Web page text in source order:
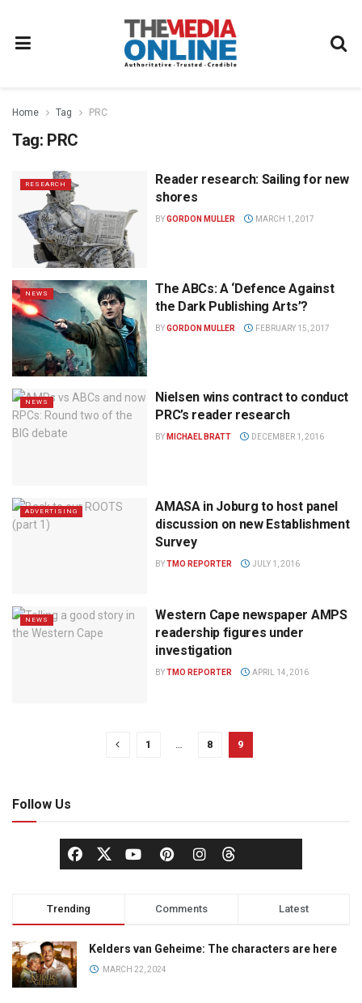
Home Tag PRC
Tag: PRC
RESEARCH
Reader research: Sailing for new
shores
BYGORDON MULLER MARCH 1, 2017
NEWS
The ABCs: A ‘Defence Against
the Dark Publishing Arts’?
BYGORDON MULLER FEBRUARY 15, 2017
NEWS
Nielsen wins contract to conduct
PRC’s reader research
BY MICHAEL BRATT DECEMBER 1, 2016
ADVERTISING
AMASA in Joburg to host panel
discussion on new Establishment
Survey
BYTMO REPORTER JULY 1, 2016
NEWS
Western Cape newspaper AMPS
readership figures under
investigation
BYTMO REPORTER APRIL 14, 2016
1 8 9
Follow Us
Trending Comments Latest
Kelders van Geheime: The characters are here
MARCH 22, 2024